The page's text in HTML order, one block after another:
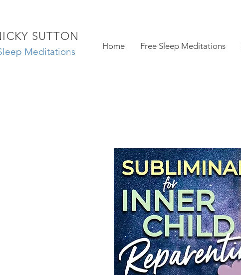
SUTTON
Meditations Home Free Sleep Meditations